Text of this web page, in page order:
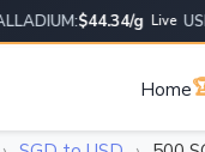
$44.34/g Live USD/
Home